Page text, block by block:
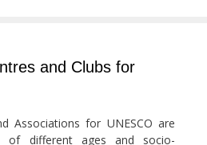
and Clubs for
Associations for UNESCO are
of different ages and socio-